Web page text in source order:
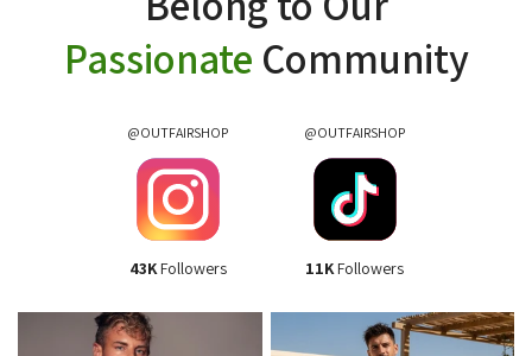
Passionate Community
@OUTFAIRSHOP
43KFollowers
@OUTFAIRSHOP
11KFollowers